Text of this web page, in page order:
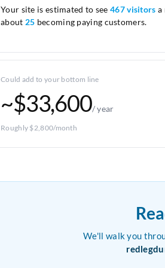
Your site is estimated to see 467 visitors a
about 25 becoming paying customers.
Could add to your bottom line
~$33,600/ year
Roughly $2,800/month
We'll walk you